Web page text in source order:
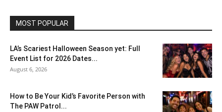
MOST POPULAR
LA’s Scariest Halloween Season yet: Full
Event List for 2026 Dates...
August 6, 2026
How to Be Your Kid’s Favorite Person with
The PAW Patrol...